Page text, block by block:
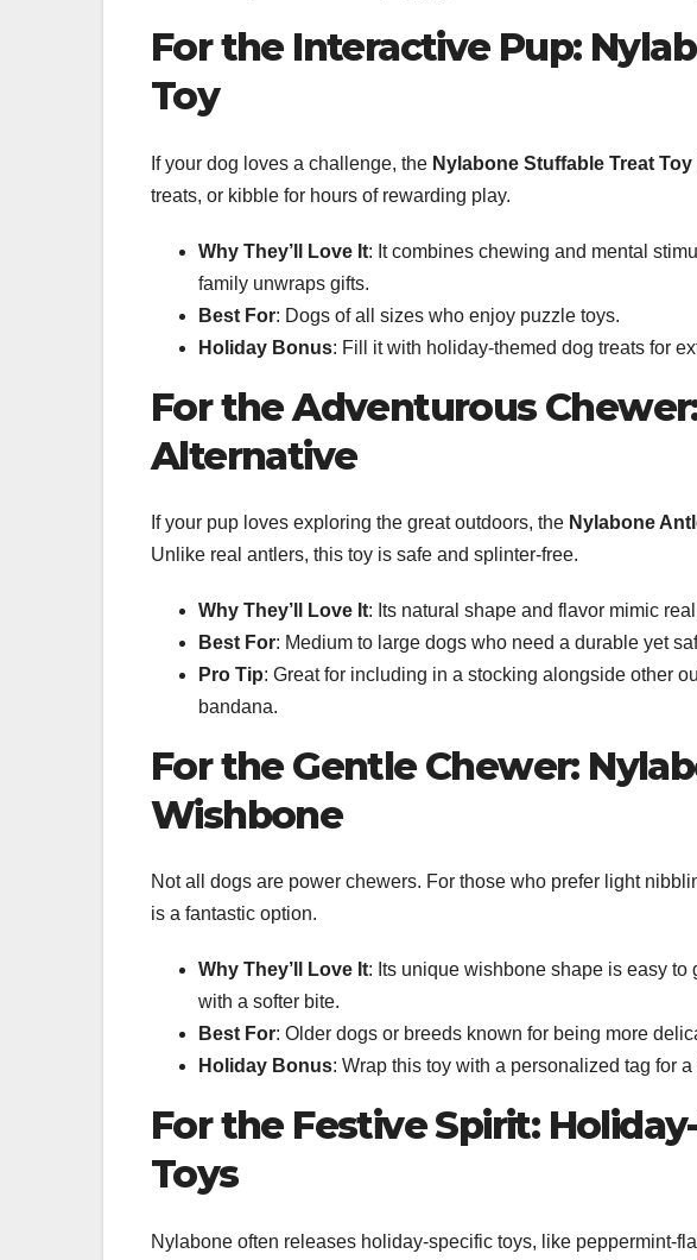
For the Interactive Pup:
Toy
If your dog loves a challenge, the Nylabone Stuffable Treat Toy
treats, or kibble for hours of rewarding play.
Why They’ll Love It: It combines chewing and mental
family unwraps gifts.
Best For: Dogs of all sizes who enjoy puzzle toys.
Holiday Bonus: Fill it with holiday-themed dog treats for
For the Adventurous
Alternative
If your pup loves exploring the great outdoors, the Nylabone
Unlike real antlers, this toy is safe and splinter-free.
Why They’ll Love It: Its natural shape and flavor mimic
Best For: Medium to large dogs who need a durable yet
Pro Tip: Great for including in a stocking alongside other
bandana.
For the Gentle Chewer:
Wishbone
Not all dogs are power chewers. For those who prefer light
is a fantastic option.
Why They’ll Love It: Its unique wishbone shape is easy to
with a softer bite.
Best For: Older dogs or breeds known for being more
Holiday Bonus: Wrap this toy with a personalized tag for
For the Festive Spirit:
Toys
Nylabone often releases holiday-specific toys, like peppermint-